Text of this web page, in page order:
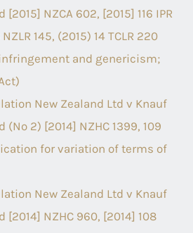
NZCA 602, [2015] 116 IPR
145, (2015) 14 TCLR 220
and genericism;
New Zealand Ltd v Knauf
2) [2014] NZHC 1399, 109
for variation of terms of
New Zealand Ltd v Knauf
[2014] NZHC 960, [2014] 108